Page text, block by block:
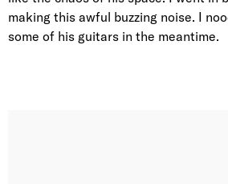
making this awful buzzing noise. I
some of his guitars in the meantime.